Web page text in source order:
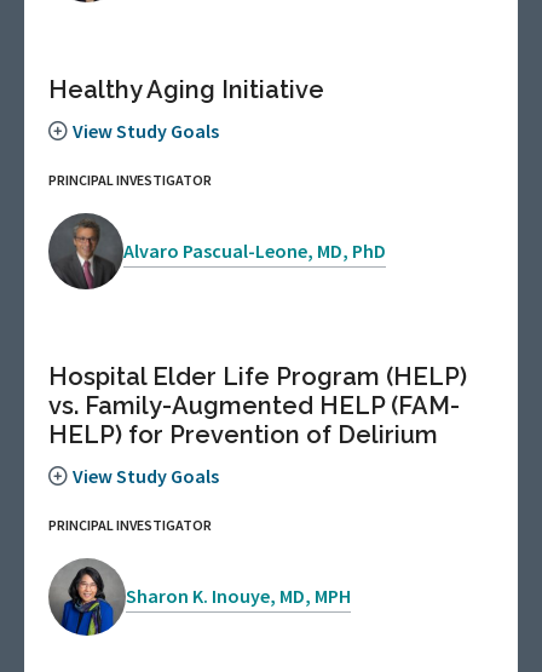
Healthy Aging Initiative
View Study Goals
PRINCIPAL INVESTIGATOR
Alvaro Pascual-Leone, MD, PhD
Hospital Elder Life Program (HELP)
vs. Family-Augmented HELP (FAM-
HELP) for Prevention of Delirium
View Study Goals
PRINCIPAL INVESTIGATOR
Sharon K. Inouye, MD, MPH